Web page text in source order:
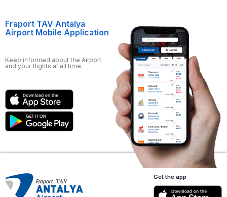
Fraport TAV Antalya
Airport Mobile Application
Keep informed about the Airport
and your flights at all time.
Get the app